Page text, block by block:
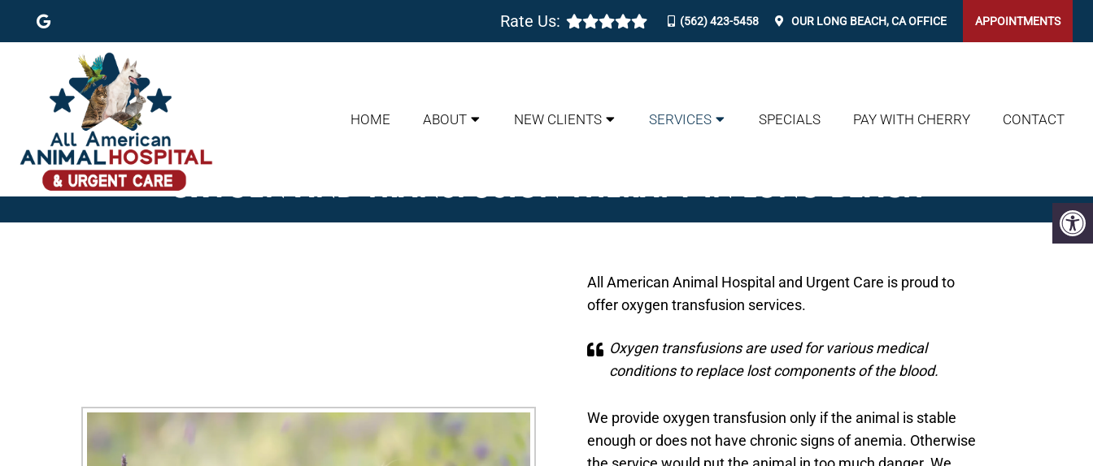
Rate Us: (562) 423-5458 OUR LONG BEACH, CAOFFICE APPOINTMENTS
HOME ABOUT NEW CLIENTS SERVICES SPECIALS PAY WITH CHERRY CONTACT
OXYGEN AND TRANSFUSION THERAPY IN LONG BEACH
All American Animal Hospital and Urgent Care is proud to
offer oxygen transfusion services.
Oxygen transfusions are used for various medical
conditions to replace lost components of the blood.
We provide oxygen transfusion only if the animal is stable
enough or does not have chronic signs of anemia. Otherwise